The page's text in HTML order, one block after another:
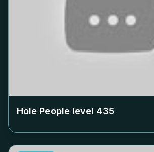
Hole People level 435